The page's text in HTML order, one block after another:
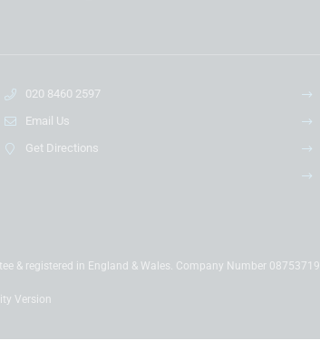
020 8460 2597
Email Us
Get Directions
& registered in England & Wales. Company Number 08753719
Version